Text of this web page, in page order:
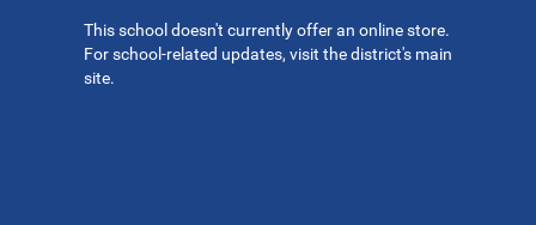
This school doesn't currently offer an online store.
For school-related updates, visit the district's main
site.